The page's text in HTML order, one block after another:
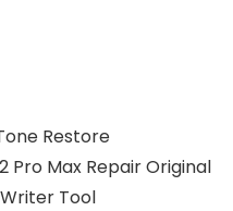
Restore
Pro Max Repair Original
Tool